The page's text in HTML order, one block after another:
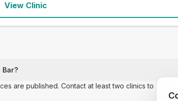
View Clinic
are published. Contact at least two clinics to confirm